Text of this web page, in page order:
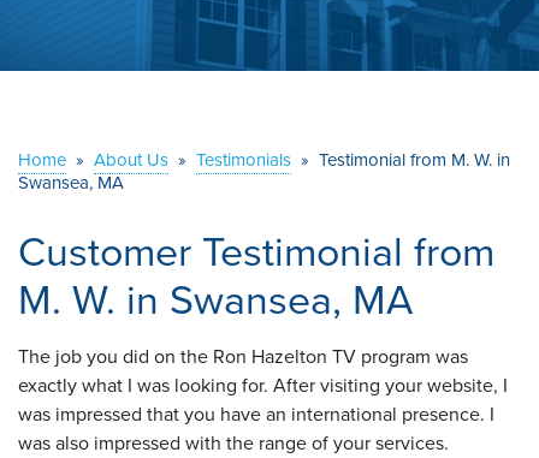
ABOUT US
Home » About Us » Testimonials » Testimonial from M. W. in
Swansea, MA
Customer Testimonial from
M. W. in Swansea, MA
The job you did on the Ron Hazelton TV program was
exactly what I was looking for. After visiting your website, I
was impressed that you have an international presence. I
was also impressed with the range of your services.